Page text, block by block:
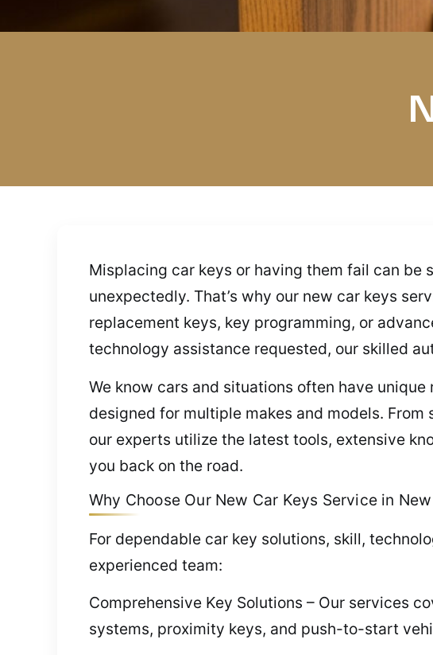
Misplacing car keys or having them fail can be
unexpectedly. That’s why our new car keys
replacement keys, key programming, or
technology assistance requested, our skilled
We know cars and situations often have
designed for multiple makes and models.
our experts utilize the latest tools, extensive
you back on the road.
Why Choose Our New Car Keys Service in
For dependable car key solutions, skill,
experienced team:
Comprehensive Key Solutions – Our services
systems, proximity keys, and push-to-start